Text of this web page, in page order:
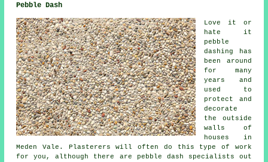
Pebble Dash
Love it or
hate it
pebble
dashing has
been around
for many
years and
used to
protect and
decorate
the outside
walls of
houses in
Meden Vale. Plasterers will often do this type of work
for you, although there are pebble dash specialists out